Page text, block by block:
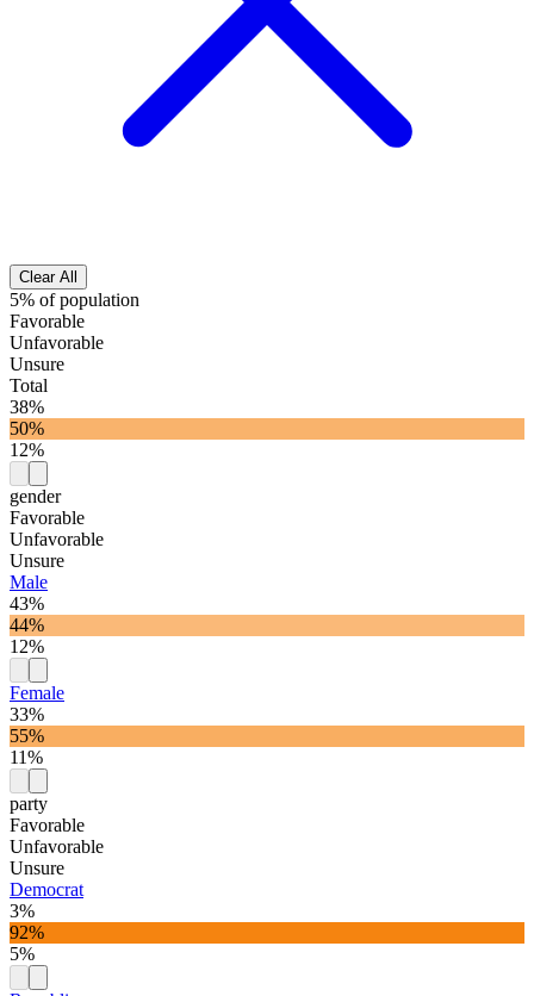
Clear All
5% of population
Favorable
Unfavorable
Unsure
Total
38%
50%
12%
gender
Favorable
Unfavorable
Unsure
Male
43%
44%
12%
Female
33%
55%
11%
party
Favorable
Unfavorable
Unsure
Democrat
3%
92%
5%